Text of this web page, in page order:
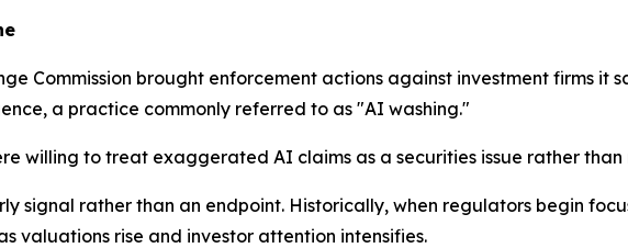
Commission brought enforcement actions against investment firms it
a practice commonly referred to as "AI washing."
willing to treat exaggerated AI claims as a securities issue rather
signal rather than an endpoint. Historically, when regulators begin
valuations rise and investor attention intensifies.